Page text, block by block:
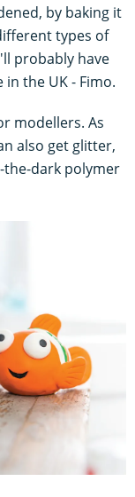
by baking it
types of
probably have
the UK - Fimo.
modellers. As
also get glitter,
the-dark polymer